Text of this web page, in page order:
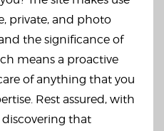
private, and photo
the significance of
means a proactive
of anything that you
Rest assured, with
discovering that